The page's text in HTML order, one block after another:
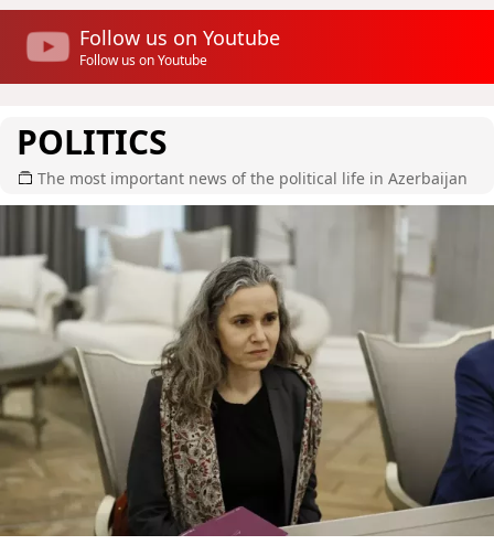
Follow us on Youtube
Follow us on Youtube
POLITICS
The most important news of the political life in Azerbaijan